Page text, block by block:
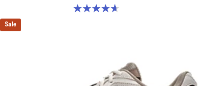
4.7 out of 5 stars. 6 reviews
Sale